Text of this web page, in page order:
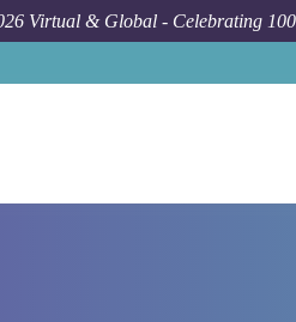
Virtual & Global - Celebrating